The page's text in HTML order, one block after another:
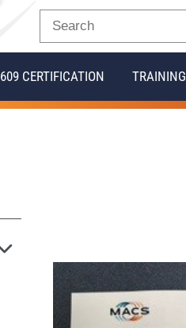
609 CERTIFICATION TRAINING